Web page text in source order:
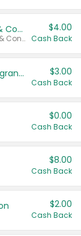
Dove Intensive Repair Shampoo & Conditioner Set
Valid on Damage Therapy Shampoo & Conditioner Set 33.8 oz bottles.
$4.00
Cash Back
Tesori D'Oriente Body Care or Fragrance $3.00
Cash Back
$0.00
Cash Back
$8.00
Cash Back
$2.00
Cash Back